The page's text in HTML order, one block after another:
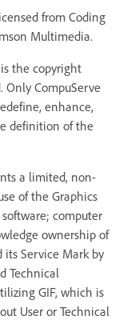
from Coding
Multimedia.
the copyright
Only CompuServe
enhance,
definition of the
a limited, non-
of the Graphics
computer
ownership of
Service Mark by
Technical
GIF, which is
User or Technical